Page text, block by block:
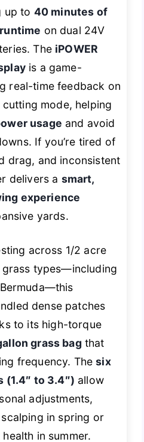
up to 40 minutes of
on dual 24V
The iPOWER
is a game-
real-time feedback on
mode, helping
usage and avoid
If you’re tired of
drag, and inconsistent
delivers a smart,
experience
yards.
across 1/2 acre
grass types—including
dense patches
to its high-torque
grass bag that
frequency. Thesix
(1.4″ to 3.4″) allow
adjustments,
scalping in spring or
in summer.